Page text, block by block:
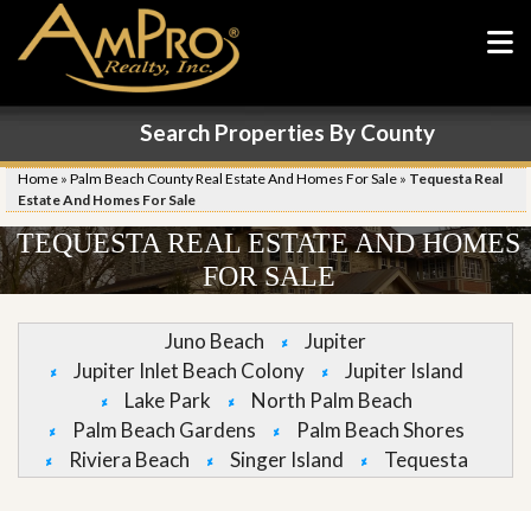
Search Properties By County
Home » Palm Beach County Real Estate And Homes For Sale » Tequesta Real
Estate And Homes For Sale
TEQUESTA REAL ESTATE AND HOMES
FOR SALE
Juno Beach
Jupiter
Jupiter Inlet Beach Colony
Jupiter Island
Lake Park
North Palm Beach
Palm Beach Gardens
Palm Beach Shores
Riviera Beach
Singer Island Tequesta